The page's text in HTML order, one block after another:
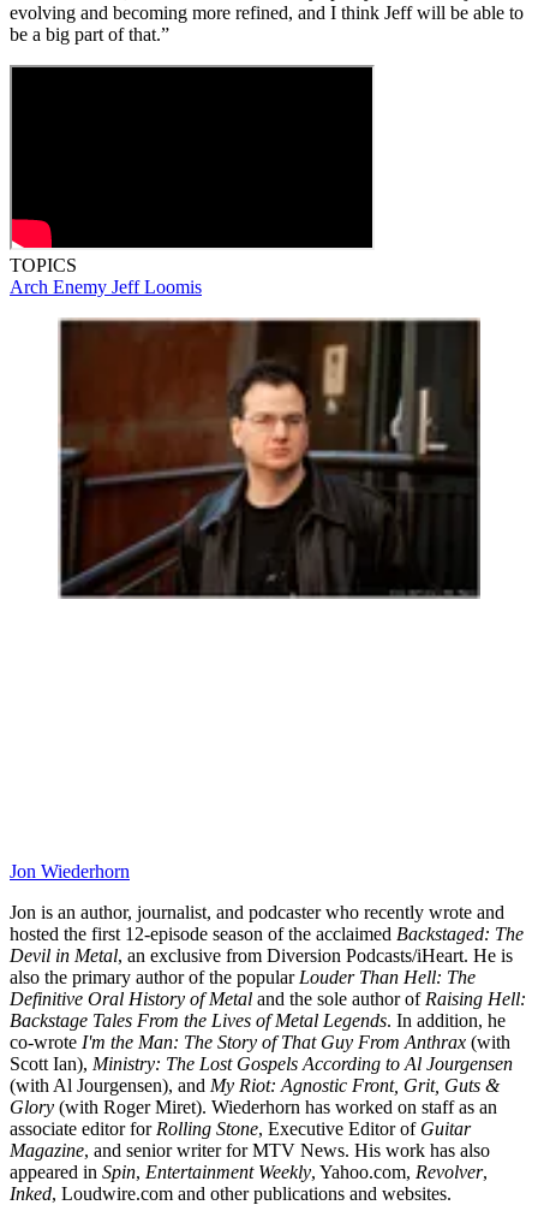
evolving and becoming more refined, and I think Jeff will be able to
be a big part of that.”
TOPICS
Arch Enemy Jeff Loomis
Jon Wiederhorn
Jon is an author, journalist, and podcaster who recently wrote and
hosted the first 12-episode season of the acclaimed Backstaged: The
Devil in Metal, an exclusive from Diversion Podcasts/iHeart. He is
also the primary author of the popular Louder Than Hell: The
Definitive Oral History of Metal and the sole author of Raising Hell:
Backstage Tales From the Lives of Metal Legends. In addition, he
co-wrote I'm the Man: The Story of That Guy From Anthrax (with
Scott Ian), Ministry: The Lost Gospels According to Al Jourgensen
(with Al Jourgensen), and My Riot: Agnostic Front, Grit, Guts &
Glory (with Roger Miret). Wiederhorn has worked on staff as an
associate editor for Rolling Stone, Executive Editor of Guitar
Magazine, and senior writer for MTV News. His work has also
appeared in Spin, Entertainment Weekly, Yahoo.com, Revolver,
Inked, Loudwire.com and other publications and websites.